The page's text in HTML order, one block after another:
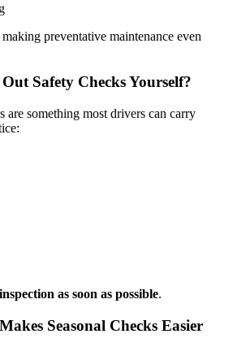
preventative maintenance even
Safety Checks Yourself?
are something most drivers can carry
as soon as possible.
Seasonal Checks Easier